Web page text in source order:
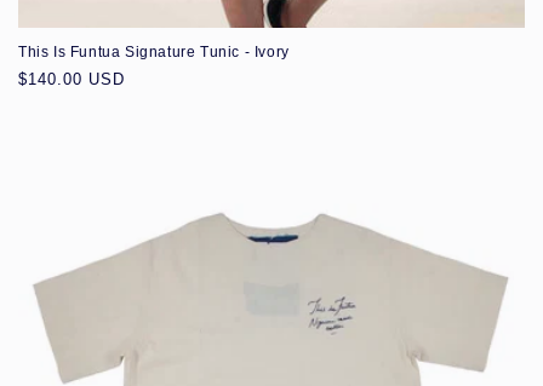
This Is Funtua Signature Tunic - Ivory
Regular
$140.00 USD